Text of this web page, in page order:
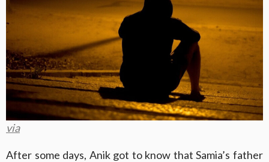
via
After some days, Anik got to know that Samia’s father